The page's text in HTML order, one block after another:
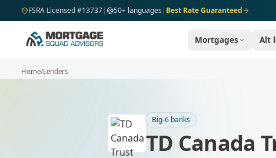
Skip to main content
FSRA Licensed #13737| 50+ languages | Best Rate Guaranteed
Mortgages Alt
Home/Lenders
Big-6 banks
TD Canada